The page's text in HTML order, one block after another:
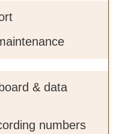
& data
numbers